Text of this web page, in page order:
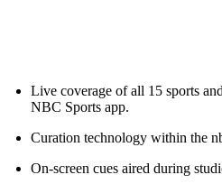
Live coverage of all 15 sports
NBC Sports app.
Curation technology within the
On-screen cues aired during